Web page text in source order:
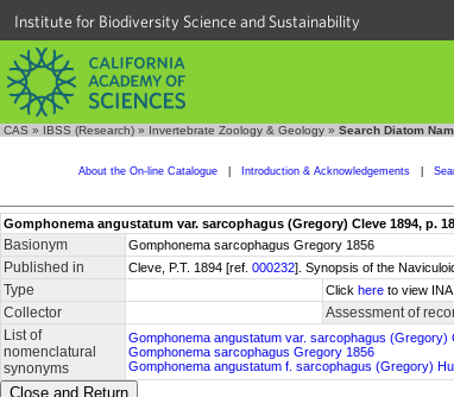
Institute for Biodiversity Science and Sustainability
CAS » IBSS (Research) » Invertebrate Zoology & Geology » Search Diatom
About the On-line Catalogue Introduction & Acknowledgements
Gomphonema angustatum var. sarcophagus (Gregory) Cleve 1894, p.
Basionym Gomphonema sarcophagus Gregory 1856
Published in Cleve, P.T. 1894 [ref. 000232]. Synopsis of the
Type Click here to view
Collector Assessment of
List of
nomenclatural
synonyms
Gomphonema angustatum var. sarcophagus (Gregory)
Gomphonema sarcophagus Gregory 1856
Gomphonema angustatum f. sarcophagus (Gregory)